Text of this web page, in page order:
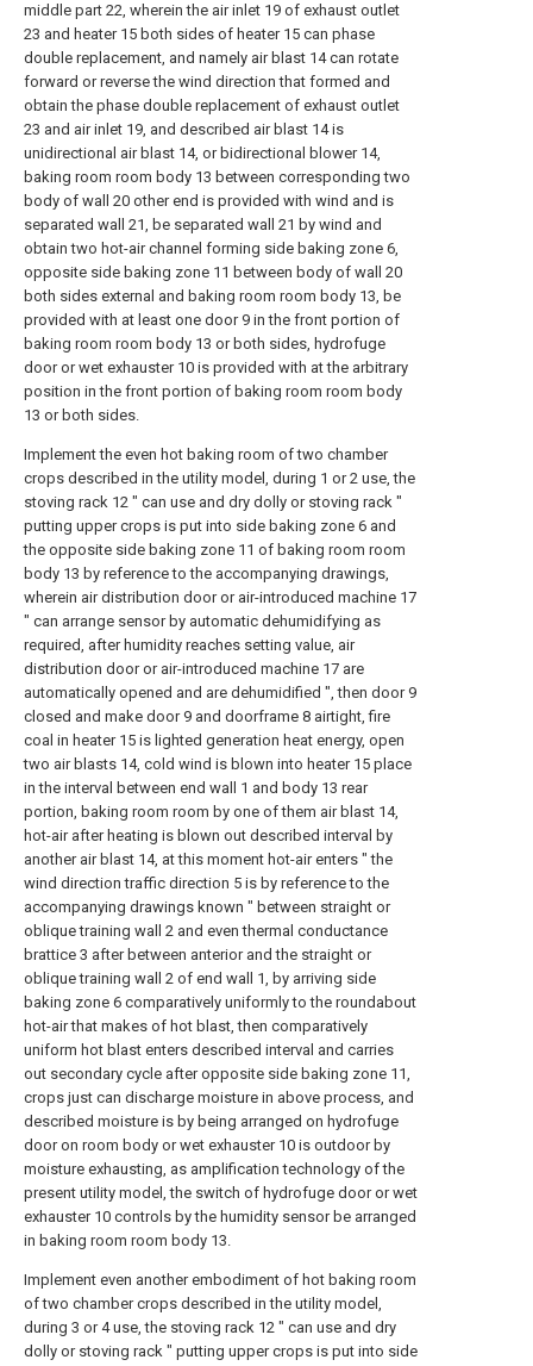
middle part 22, wherein the air inlet 19 of exhaust outlet
23 and heater 15 both sides of heater 15 can phase
double replacement, and namely air blast 14 can rotate
forward or reverse the wind direction that formed and
obtain the phase double replacement of exhaust outlet
23 and air inlet 19, and described air blast 14 is
unidirectional air blast 14, or bidirectional blower 14,
baking room room body 13 between corresponding two
body of wall 20 other end is provided with wind and is
separated wall 21, be separated wall 21 by wind and
obtain two hot-air channel forming side baking zone 6,
opposite side baking zone 11 between body of wall 20
both sides external and baking room room body 13, be
provided with at least one door 9 in the front portion of
baking room room body 13 or both sides, hydrofuge
door or wet exhauster 10 is provided with at the arbitrary
position in the front portion of baking room room body
13 or both sides.
Implement the even hot baking room of two chamber
crops described in the utility model, during 1 or 2 use, the
stoving rack 12 " can use and dry dolly or stoving rack "
putting upper crops is put into side baking zone 6 and
the opposite side baking zone 11 of baking room room
body 13 by reference to the accompanying drawings,
wherein air distribution door or air-introduced machine 17
" can arrange sensor by automatic dehumidifying as
required, after humidity reaches setting value, air
distribution door or air-introduced machine 17 are
automatically opened and are dehumidified ", then door 9
closed and make door 9 and doorframe 8 airtight, fire
coal in heater 15 is lighted generation heat energy, open
two air blasts 14, cold wind is blown into heater 15 place
in the interval between end wall 1 and body 13 rear
portion, baking room room by one of them air blast 14,
hot-air after heating is blown out described interval by
another air blast 14, at this moment hot-air enters " the
wind direction traffic direction 5 is by reference to the
accompanying drawings known " between straight or
oblique training wall 2 and even thermal conductance
brattice 3 after between anterior and the straight or
oblique training wall 2 of end wall 1, by arriving side
baking zone 6 comparatively uniformly to the roundabout
hot-air that makes of hot blast, then comparatively
uniform hot blast enters described interval and carries
out secondary cycle after opposite side baking zone 11,
crops just can discharge moisture in above process, and
described moisture is by being arranged on hydrofuge
door on room body or wet exhauster 10 is outdoor by
moisture exhausting, as amplification technology of the
present utility model, the switch of hydrofuge door or wet
exhauster 10 controls by the humidity sensor be arranged
in baking room room body 13.
Implement even another embodiment of hot baking room
of two chamber crops described in the utility model,
during 3 or 4 use, the stoving rack 12 " can use and dry
dolly or stoving rack " putting upper crops is put into side